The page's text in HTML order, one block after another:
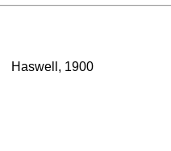
Haswell, 1900